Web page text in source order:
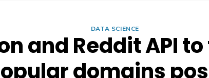
DATA SCIENCE
and Reddit API
domains